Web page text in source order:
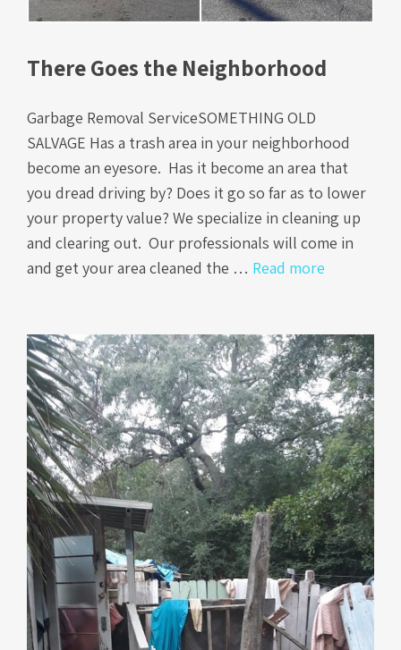
There Goes the Neighborhood
Garbage Removal ServiceSOMETHING OLD
SALVAGE Has a trash area in your neighborhood
become an eyesore. Has it become an area that
you dread driving by? Does it go so far as to lower
your property value? We specialize in cleaning up
and clearing out. Our professionals will come in
and get your area cleaned the … Read more